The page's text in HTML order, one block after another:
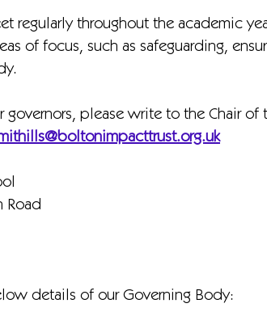
regularly throughout the academic
of focus, such as safeguarding,
governors, please write to the Chair
Road
details of our Governing Body: